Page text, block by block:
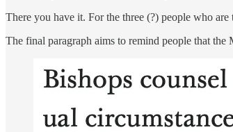
There you have it. For the three (?) people who
The final paragraph aims to remind people that the